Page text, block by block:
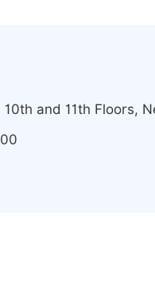
and 11th Floors,